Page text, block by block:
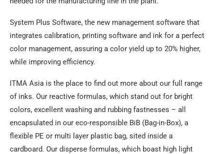
System Plus Software, the new management software that
integrates calibration, printing software and ink for a perfect
color management, assuring a color yield up to 20% higher,
while improving efficiency.
ITMA Asia is the place to find out more about our full range
of inks. Our reactive formulas, which stand out for bright
colors, excellent washing and rubbing fastnesses – all
encapsulated in our eco-responsible BiB (Bag-in-Box), a
flexible PE or multi layer plastic bag, sited inside a
cardboard. Our disperse formulas, which boast high light